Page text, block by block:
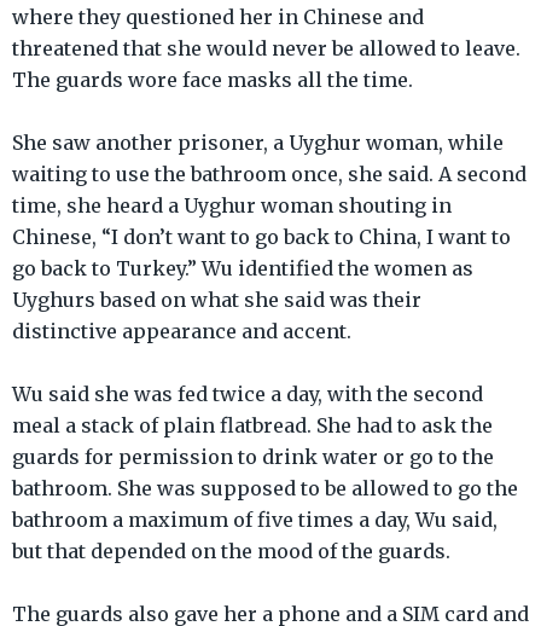
where they questioned her in Chinese and
threatened that she would never be allowed to leave.
The guards wore face masks all the time.
She saw another prisoner, a Uyghur woman, while
waiting to use the bathroom once, she said. A second
time, she heard a Uyghur woman shouting in
Chinese, “I don’t want to go back to China, I want to
go back to Turkey.” Wu identified the women as
Uyghurs based on what she said was their
distinctive appearance and accent.
Wu said she was fed twice a day, with the second
meal a stack of plain flatbread. She had to ask the
guards for permission to drink water or go to the
bathroom. She was supposed to be allowed to go the
bathroom a maximum of five times a day, Wu said,
but that depended on the mood of the guards.
The guards also gave her a phone and a SIM card and